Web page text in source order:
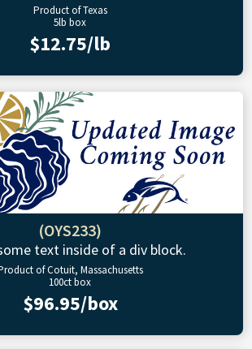
Product of Texas
5lb box
$12.75/lb
(OYS233)
text inside of a div block.
of Cotuit, Massachusetts
100ct box
$96.95/box